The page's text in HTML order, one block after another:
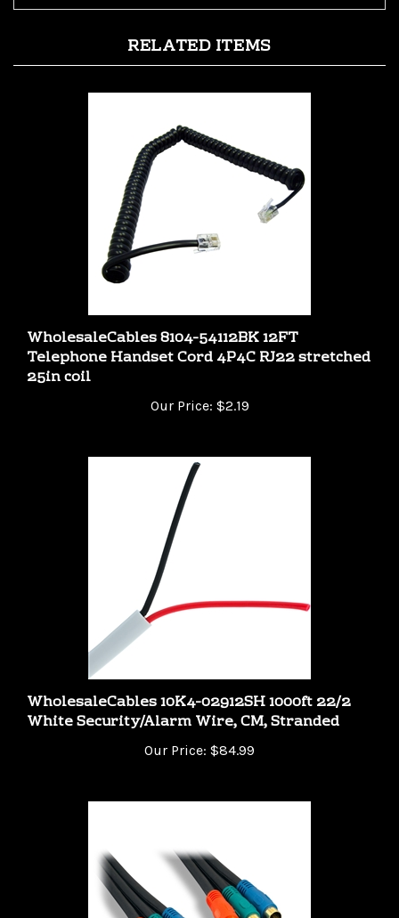
RELATED ITEMS
WholesaleCables 8104-54112BK 12FT
Telephone Handset Cord 4P4C RJ22 stretched
25in coil
WholesaleCables 10K4-02912SH 1000ft 22/2
White Security/Alarm Wire, CM, Stranded
Our Price:$84.99